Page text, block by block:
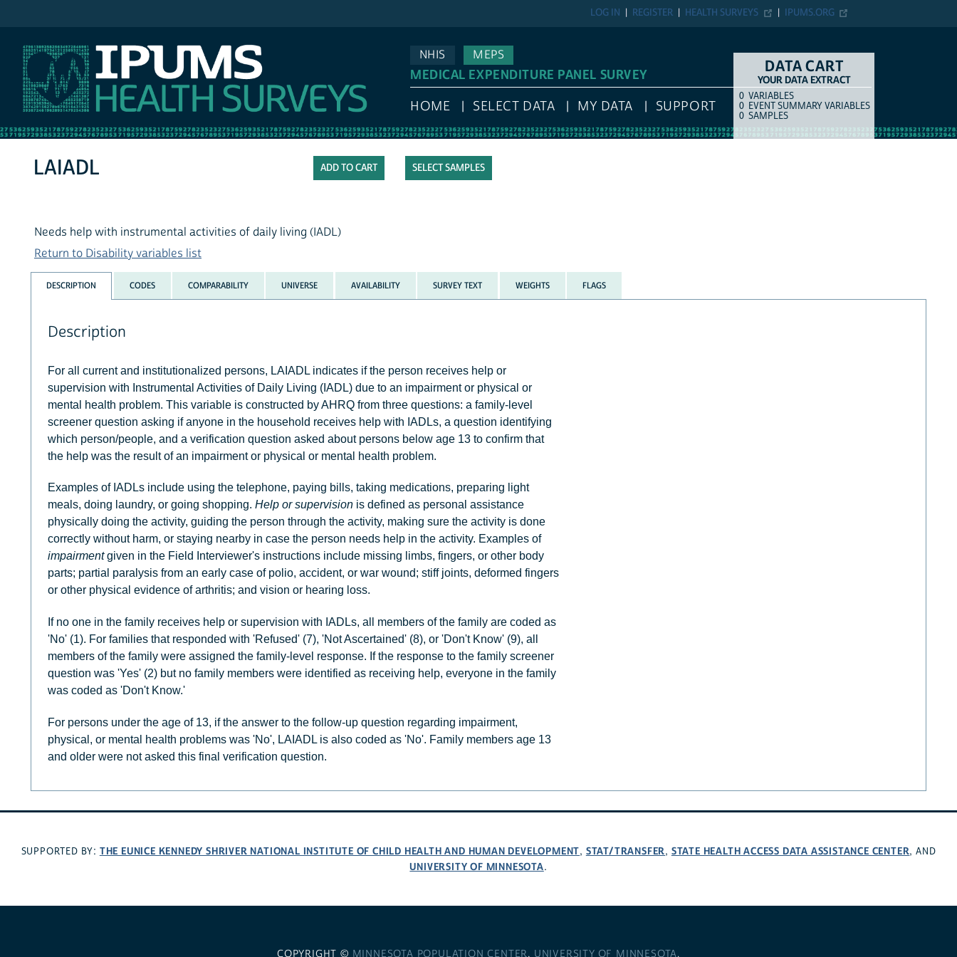
IPUMS.ORG
HEALTH SURVEYS
REGISTER
LOG IN
NHIS
MEPS
MEDICAL EXPENDITURE PANEL SURVEY
HOME SELECT DATA MY DATA SUPPORT
DATA CART
YOUR DATA EXTRACT
COUNTITEM TYPE
0 VARIABLES
0 EVENT SUMMARY VARIABLES
0 SAMPLES
SELECT SAMPLES
LAIADL
Needs help with instrumental activities of daily living (IADL)
Return to Disability variables list
DESCRIPTION CODES COMPARABILITY UNIVERSE AVAILABILITY SURVEY TEXT WEIGHTS FLAGS
Description
For all current and institutionalized persons, LAIADL indicates if the person receives help or
supervision with Instrumental Activities of Daily Living (IADL) due to an impairment or physical or
mental health problem. This variable is constructed by AHRQ from three questions: a family-level
screener question asking if anyone in the household receives help with IADLs, a question identifying
which person/people, and a verification question asked about persons below age 13 to confirm that
the help was the result of an impairment or physical or mental health problem.
Examples of IADLs include using the telephone, paying bills, taking medications, preparing light
meals, doing laundry, or going shopping. Help or supervisionis defined as personal assistance
physically doing the activity, guiding the person through the activity, making sure the activity is done
correctly without harm, or staying nearby in case the person needs help in the activity. Examples of
impairmentgiven in the Field Interviewer's instructions include missing limbs, fingers, or other body
parts; partial paralysis from an early case of polio, accident, or war wound; stiff joints, deformed fingers
or other physical evidence of arthritis; and vision or hearing loss.
If no one in the family receives help or supervision with IADLs, all members of the family are coded as
'No' (1). For families that responded with 'Refused' (7), 'Not Ascertained' (8), or 'Don't Know' (9), all
members of the family were assigned the family-level response. If the response to the family screener
question was 'Yes' (2) but no family members were identified as receiving help, everyone in the family
was coded as 'Don't Know.'
For persons under the age of 13, if the answer to the follow-up question regarding impairment,
physical, or mental health problems was 'No', LAIADL is also coded as 'No'. Family members age 13
and older were not asked this final verification question.
SUPPORTED BY: THE EUNICE KENNEDY SHRIVER NATIONAL INSTITUTE OF CHILD HEALTH AND HUMAN DEVELOPMENT, STAT/TRANSFER, STATE HEALTH ACCESS DATA ASSISTANCE CENTER, AND
UNIVERSITY OF MINNESOTA.
COPYRIGHT © MINNESOTA POPULATION CENTER, UNIVERSITY OF MINNESOTA.